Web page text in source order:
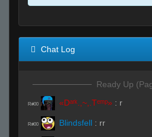
Chat Log
Ready Up
R#00 «Dᵃʳᵏ.,~,.Tᵉᵐᵖ» : r
R#00 Blindsfell : rr